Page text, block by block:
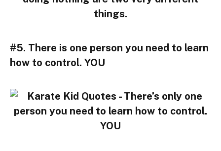
#5. There is one person you need to learn
how to control. YOU